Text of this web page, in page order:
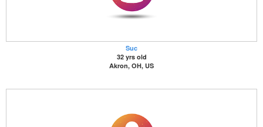
Suc
32 yrs old
Akron, OH, US